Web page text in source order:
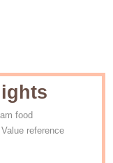
food
reference